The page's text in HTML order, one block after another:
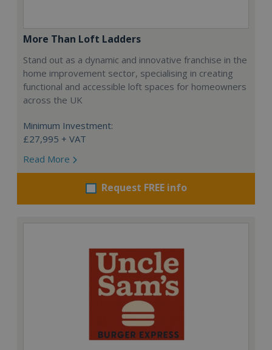
More Than Loft Ladders
Stand out as a dynamic and innovative franchise in the
home improvement sector, specialising in creating
functional and accessible loft spaces for homeowners
across the UK
Minimum Investment:
£27,995 + VAT
Read More
Request FREE info